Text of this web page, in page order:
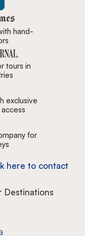
featured in New York
hand-
tours in
exclusive
for
here to contact
Destinations